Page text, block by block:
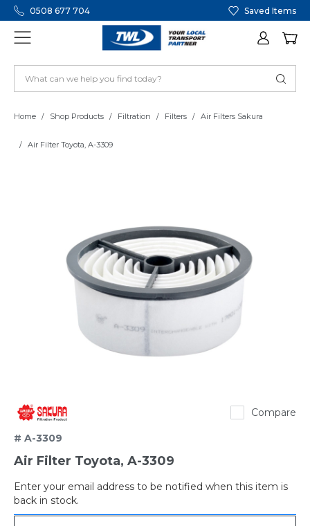
0508 677 704 Saved Items
Home Shop Products Filtration Filters Air Filters Sakura
Air Filter Toyota, A-3309
Compare
# A-3309
Air Filter Toyota, A-3309
Enter your email address to be notified when this item is
back in stock.
Out
of
stock